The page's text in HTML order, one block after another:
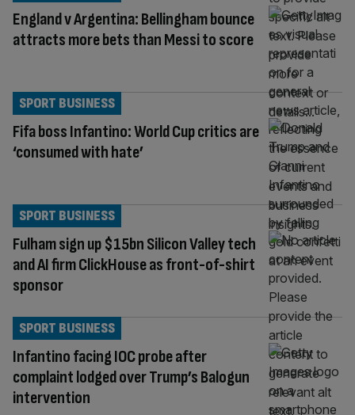
England v Argentina: Bellingham bounce
attracts more bets than Messi to score
Fifa boss Infantino: World Cup critics are
‘consumed with hate’
SPORT BUSINESS
Fulham sign up $15bn Silicon Valley tech
and AI firm ClickHouse as front-of-shirt
sponsor
SPORT BUSINESS
Infantino facing IOC probe after
complaint lodged over Trump’s Balogun
intervention
SPORT BUSINESS